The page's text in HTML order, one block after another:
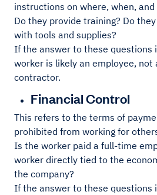
instructions on where, when,
Do they provide training? Do
with tools and supplies?
If the answer to these questions
worker is likely an employee, not
contractor.
Financial Control
This refers to the terms of
prohibited from working for
Is the worker paid a full-time
worker directly tied to the
the company?
If the answer to these questions